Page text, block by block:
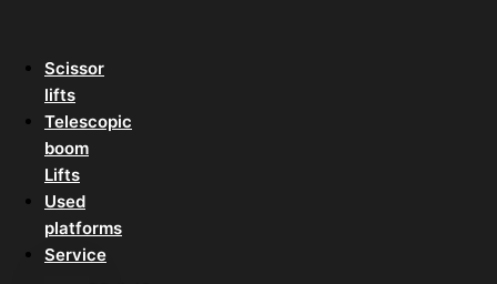
Scissor
lifts
Telescopic
boom
Lifts
Used
platforms
Service